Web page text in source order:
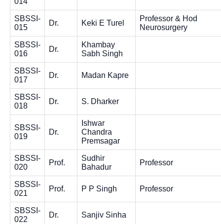
SBSSI-
015
Dr. Keki E Turel
Professor & Hod
Neurosurgery
SBSSI-
016
Dr.
Khambay
Sabh Singh
SBSSI-
017
Dr. Madan Kapre
SBSSI-
018
Dr. S. Dharker
SBSSI-
019
Dr.
Ishwar
Chandra
Premsagar
SBSSI-
020
Prof.
Sudhir
Bahadur
Professor
SBSSI-
021
Prof. P P Singh Professor
SBSSI-
022
Dr. Sanjiv Sinha